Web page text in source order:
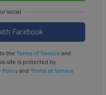
Facebook
the Terms of Service and
site is protected by
Policyand Terms of Service